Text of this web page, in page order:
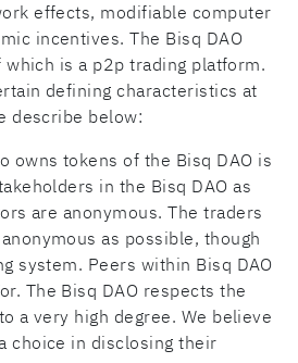
effects, modifiable computer
incentives. The Bisq DAO
which is a p2p trading platform.
defining characteristics at
describe below:
owns tokens of the Bisq DAO is
in the Bisq DAO as
are anonymous. The traders
as possible, though
system. Peers within Bisq DAO
The Bisq DAO respects the
a very high degree. We believe
choice in disclosing their